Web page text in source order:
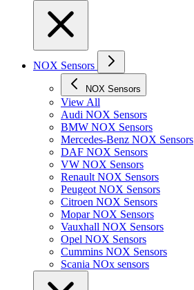
NOX Sensors
NOX Sensors
View All
Audi NOX Sensors
BMW NOX Sensors
Mercedes-Benz NOX Sensors
DAF NOX Sensors
VW NOX Sensors
Renault NOX Sensors
Peugeot NOX Sensors
Citroen NOX Sensors
Mopar NOX Sensors
Vauxhall NOX Sensors
Opel NOX Sensors
Cummins NOX Sensors
Scania NOx sensors